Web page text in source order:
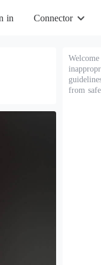
in Connector
from